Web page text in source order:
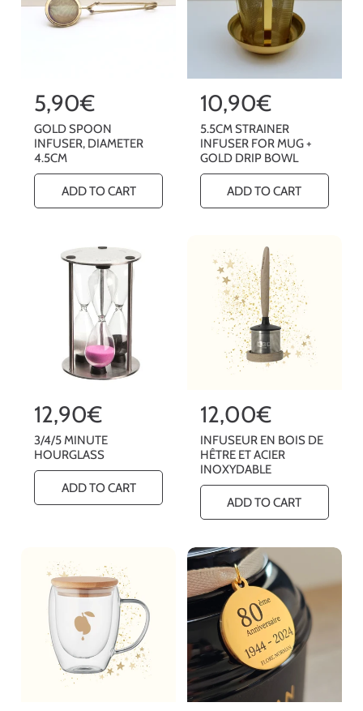
R
e
g
u
a
5,90€
GOLD SPOON
INFUSER, DIAMETER
4.5CM
ADD TO CART
R
e
g
u
a
10,90€
5.5CM STRAINER
INFUSER FOR MUG +
GOLD DRIP BOWL
ADD TO CART
R
e
g
u
l
p
12,90€
3/4/5 MINUTE
HOURGLASS
ADD TO CART
R
e
g
u
a
r
p
r
i
c
e
12,00€
INFUSEUR EN BOIS DE
HÊTRE ET ACIER
INOXYDABLE
ADD TO CART